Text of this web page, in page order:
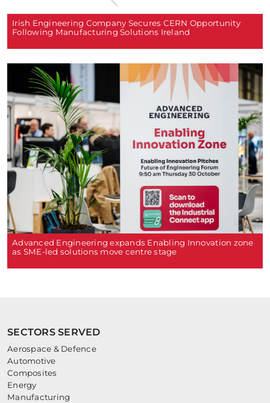
Irish Engineering Company Secures CERN Opportunity
Following Manufacturing Solutions Ireland
Advanced Engineering expands Enabling Innovation zone
as SME-led solutions move centre stage
SECTORS SERVED
Aerospace & Defence
Automotive
Composites
Energy
Manufacturing